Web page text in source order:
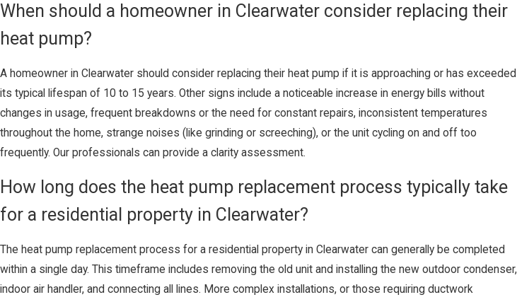
When should a homeowner in Clearwater consider replacing their
heat pump?
A homeowner in Clearwater should consider replacing their heat pump if it is approaching or has exceeded
its typical lifespan of 10 to 15 years. Other signs include a noticeable increase in energy bills without
changes in usage, frequent breakdowns or the need for constant repairs, inconsistent temperatures
throughout the home, strange noises (like grinding or screeching), or the unit cycling on and off too
frequently. Our professionals can provide a clarity assessment.
How long does the heat pump replacement process typically take
for a residential property in Clearwater?
The heat pump replacement process for a residential property in Clearwater can generally be completed
within a single day. This timeframe includes removing the old unit and installing the new outdoor condenser,
indoor air handler, and connecting all lines. More complex installations, or those requiring ductwork